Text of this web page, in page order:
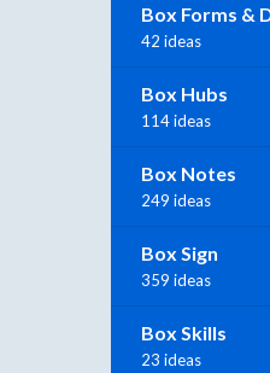
Box Forms &
42 ideas
Box Hubs
114 ideas
Box Notes
249 ideas
Box Sign
359 ideas
Box Skills
23 ideas